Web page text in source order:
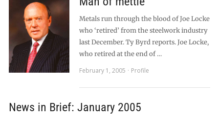
Metals run through the blood of Joe Locke
who ‘retired’ from the steelwork industry
last December. Ty Byrd reports. Joe Locke,
who retired at the end of …
February 1, 2005
Profile
News in Brief: January 2005